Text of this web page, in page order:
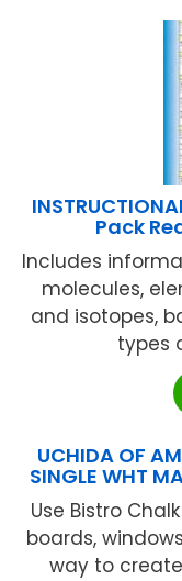
Pack
Includes
molecules,
and isotopes,
types
UCHIDA OF
SINGLE WHT
Use Bistro
boards,
way to